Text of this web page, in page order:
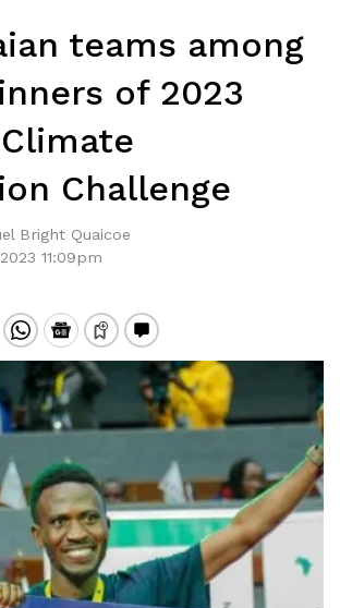
teams among
of 2023
Challenge
Bright Quaicoe
11:09pm